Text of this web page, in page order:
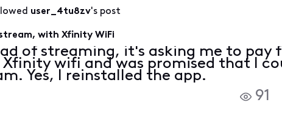
user_4tu8zv's post
with Xfinity WiFi
of streaming, it's asking me to pay
Xfinity wifi and was promised that I
Yes, I reinstalled the app.
91